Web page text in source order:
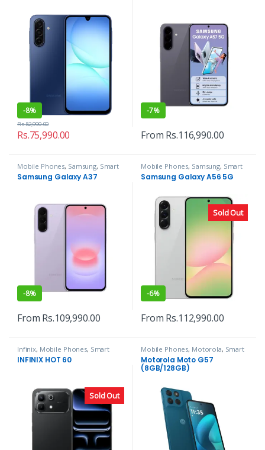
-8%
Rs.75,990.00
Rs.82,990.00
-7%
From Rs.116,990.00
Mobile Phones, Samsung, Smart
Phones
Samsung Galaxy A37
-8%
From Rs.109,990.00
Sold Out
Mobile Phones, Samsung, Smart
Phones
Samsung Galaxy A56 5G
-6%
From Rs.112,990.00
Sold Out
Infinix, Mobile Phones, Smart
Phones
INFINIX HOT 60
Mobile Phones, Motorola, Smart
Phones
Motorola Moto G57
(8GB/128GB)